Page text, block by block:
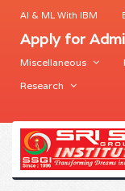
AI & ML With IBM
Apply for
Miscellaneous
Research